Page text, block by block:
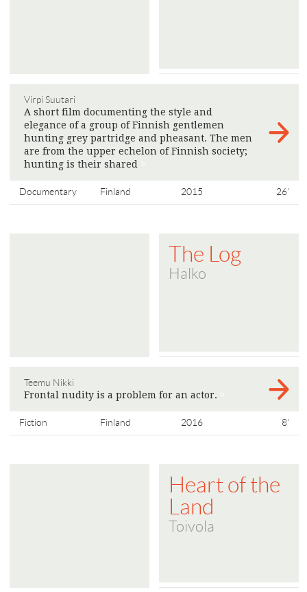
Virpi Suutari
A short film documenting the style and
elegance of a group of Finnish gentlemen
hunting grey partridge and pheasant. The men
are from the upper echelon of Finnish society;
hunting is their shared
Documentary Finland 2015 26'
The Log
Halko
Teemu Nikki
Frontal nudity is a problem for an actor.
Fiction Finland 2016 8'
Heart of the
Land
Toivola